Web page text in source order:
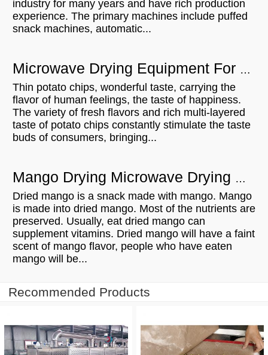
industry for many years and have rich production
experience. The primary machines include puffed
snack machines, automatic...
Microwave Drying Equipment For Potato Chips
Thin potato chips, wonderful taste, carrying the
flavor of human feelings, the taste of happiness.
The variety of fresh flavors and rich multi-layered
taste of potato chips constantly stimulate the taste
buds of consumers, bringing...
Mango Drying Microwave Drying Equipment Can Be A Lot Of Roles
Dried mango is a snack made with mango. Mango
is made into dried mango. Most of the nutrients are
preserved. Usually, eat dried mango can
supplement vitamins. Dried mango will have a faint
scent of mango flavor, people who have eaten
mango will be...
Recommended Products